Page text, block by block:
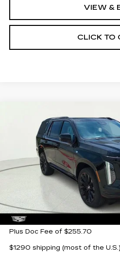
VIEW &
CLICK TO
2026CADILLAC
PLATINUM SPORT
Special Offer
1GYS9GKL0TR314501Stock:
5 mi
CLAY
Less
MSRP:
Plus Doc Fee of $255.70
$1290 shipping (most of the U.S.)
Compare Vehicle